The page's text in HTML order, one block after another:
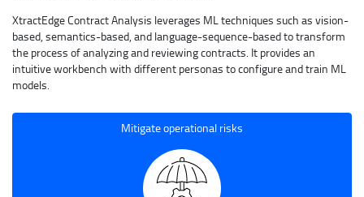
XtractEdge Contract Analysis leverages ML techniques such as vision-
based, semantics-based, and language-sequence-based to transform
the process of analyzing and reviewing contracts. It provides an
intuitive workbench with different personas to configure and train ML
models.
Mitigate operational risks